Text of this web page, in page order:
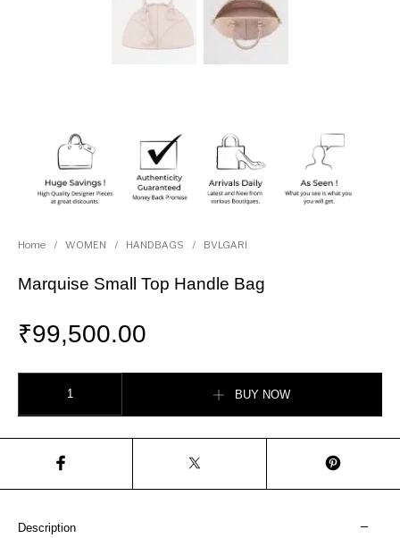
Home / WOMEN / HANDBAGS / BVLGARI
Marquise Small Top Handle Bag
₹99,500.00
BUY NOW
Description